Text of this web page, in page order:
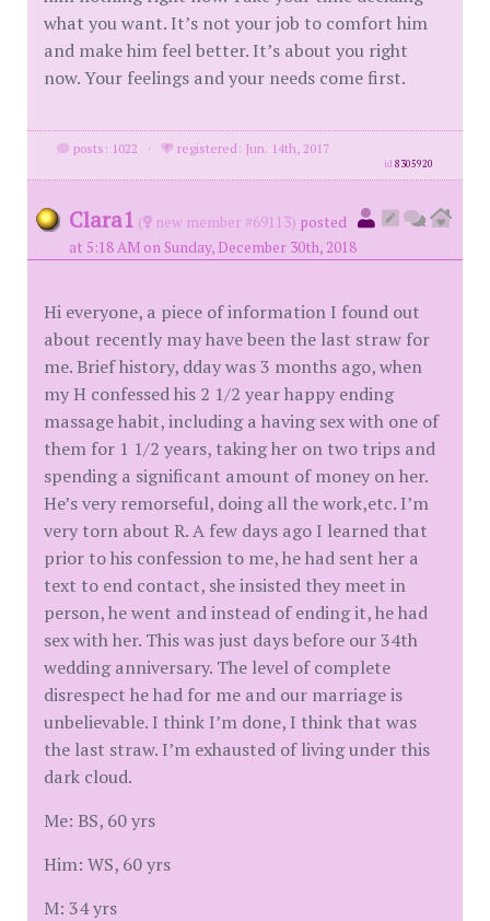
what you want. It’s not your job to comfort him
and make him feel better. It’s about you right
now. Your feelings and your needs come first.
posts: 1022 · registered: Jun. 14th, 2017
id8305920
Clara1 ( new member #69113) posted
at 5:18 AM on Sunday, December 30th, 2018
Hi everyone, a piece of information I found out
about recently may have been the last straw for
me. Brief history, dday was 3 months ago, when
my H confessed his 2 1/2 year happy ending
massage habit, including a having sex with one of
them for 1 1/2 years, taking her on two trips and
spending a significant amount of money on her.
He’s very remorseful, doing all the work,etc. I’m
very torn about R. A few days ago I learned that
prior to his confession to me, he had sent her a
text to end contact, she insisted they meet in
person, he went and instead of ending it, he had
sex with her. This was just days before our 34th
wedding anniversary. The level of complete
disrespect he had for me and our marriage is
unbelievable. I think I’m done, I think that was
the last straw. I’m exhausted of living under this
dark cloud.
Me: BS, 60 yrs
Him: WS, 60 yrs
M: 34 yrs